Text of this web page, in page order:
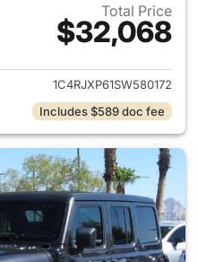
Total Price
$32,068
View details for 2025 Jeep
1C4RJXP61SW580172
Includes $589 doc fee